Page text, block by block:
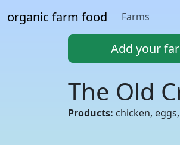
organic farm food Farms
Add your
The Old
Products: chicken,